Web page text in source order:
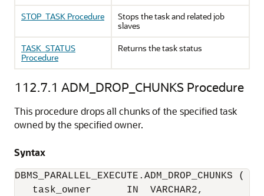
STOP_TASK Procedure
Stops the task and related job
slaves
TASK_STATUS
Procedure
Returns the task status
112.7.1 ADM_DROP_CHUNKS Procedure
This procedure drops all chunks of the specified task
owned by the specified owner.
Syntax
DBMS_PARALLEL_EXECUTE.ADM_DROP_CHUNKS (
   task_owner      IN  VARCHAR2,